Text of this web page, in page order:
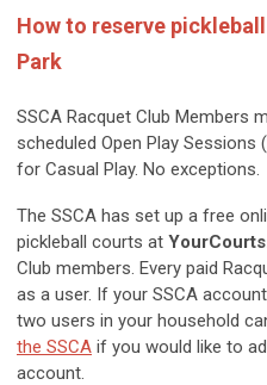
How to reserve
Park
SSCA Racquet Club Members
scheduled Open Play
for Casual Play. No exceptions.
The SSCA has set up a free
pickleball courts at
Club members. Every paid
as a user. If your SSCA
two users in your household
the SSCA if you would like to
account.